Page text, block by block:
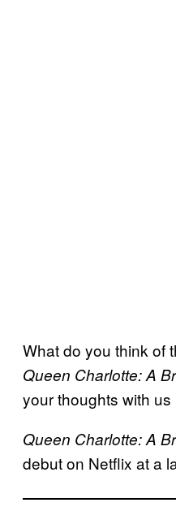
What do you think of
Queen Charlotte: A
your thoughts with
Queen Charlotte: A
debut on Netflix at a